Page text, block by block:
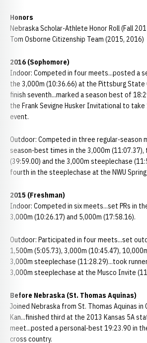
Honors
Nebraska Scholar-Athlete Honor Roll (Fall
Tom Osborne Citizenship Team (2015, 2016)
2016 (Sophomore)
Indoor: Competed in four meets...posted a
the 3,000m (10:36.66) at the Pittsburg State
finish seventh...marked a season best of
the Frank Sevigne Husker Invitational to
event.
Outdoor: Competed in three regular-season
season-best times in the 3,000m (11:07.37),
(39:59.00) and the 3,000m steeplechase
fourth in the steeplechase at the NWU
2015 (Freshman)
Indoor: Competed in six meets...set PRs in
3,000m (10:26.17) and 5,000m (17:58.16).
Outdoor: Participated in four meets...set
1,500m (5:05.73), 3,000m (10:45.47),
3,000m steeplechase (11:28.29)...took
3,000m steeplechase at the Musco Invite
Before Nebraska (St. Thomas Aquinas)
Joined Nebraska from St. Thomas Aquinas in
Kan...finished third at the 2013 Kansas 5A
meet...posted a personal-best 19:23.90 in
cross country.